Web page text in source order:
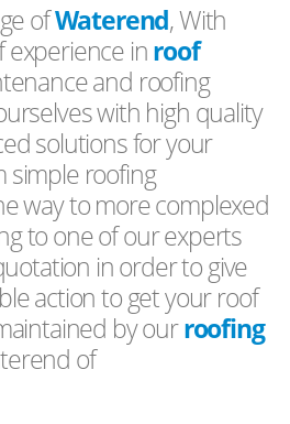
ofWaterend, With
experience inroof
and roofing
with high quality
solutions for your
simple roofing
way to more complexed
to one of our experts
in order to give
action to get your roof
by ourroofing
of